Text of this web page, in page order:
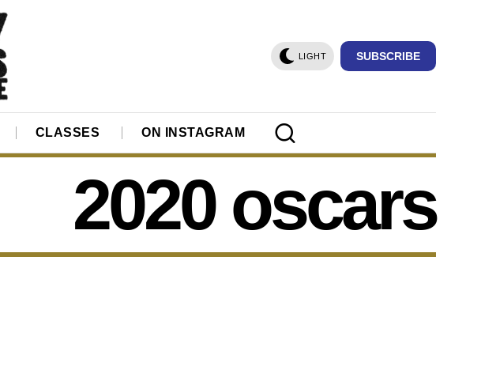
LIGHT SUBSCRIBE
CLASSES ON INSTAGRAM
2020 oscars